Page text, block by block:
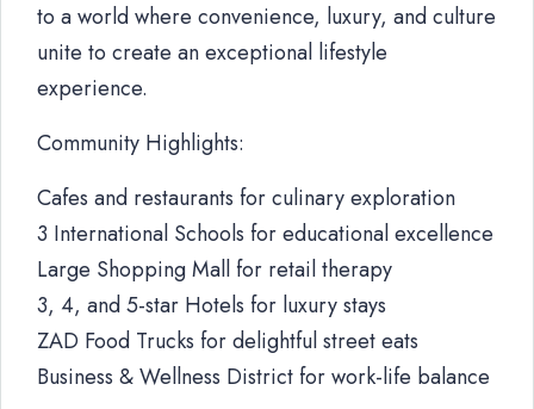
to a world where convenience, luxury, and culture
unite to create an exceptional lifestyle
experience.
Community Highlights:
Cafes and restaurants for culinary exploration
3 International Schools for educational excellence
Large Shopping Mall for retail therapy
3, 4, and 5-star Hotels for luxury stays
ZAD Food Trucks for delightful street eats
Business & Wellness District for work-life balance